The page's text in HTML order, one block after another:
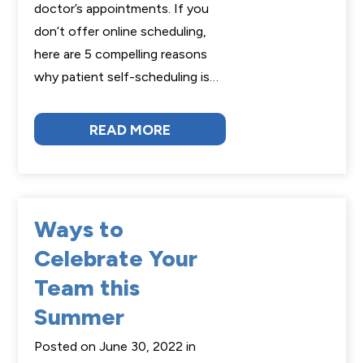
doctor’s appointments. If you
don’t offer online scheduling,
here are 5 compelling reasons
why patient self-scheduling is…
READ MORE
Ways to
Celebrate Your
Team this
Summer
Posted on June 30, 2022 in